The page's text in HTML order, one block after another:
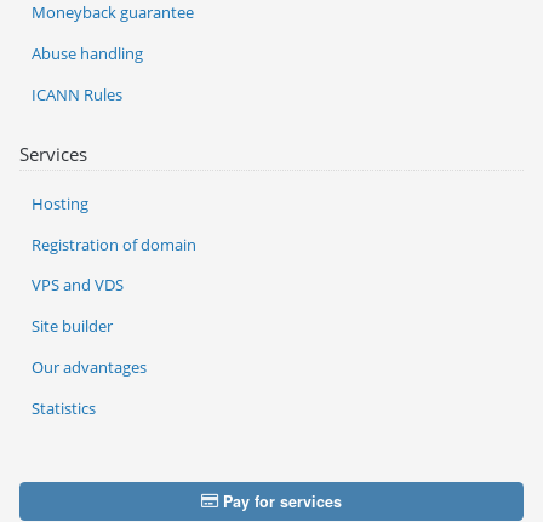
Services
Hosting
Registration of domain
VPS and VDS
Site builder
Our advantages
Statistics
Moneyback guarantee
Abuse handling
ICANN Rules
Pay for services